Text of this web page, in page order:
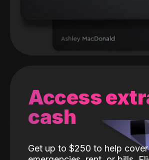
Access
cash
Get up to $250 to help cover